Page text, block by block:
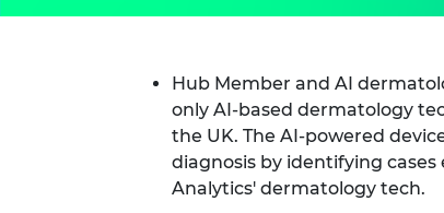
Hub Member and AI
only AI-based dermatology
the UK. The AI-powered
diagnosis by identifying cases
Analytics' dermatology tech.